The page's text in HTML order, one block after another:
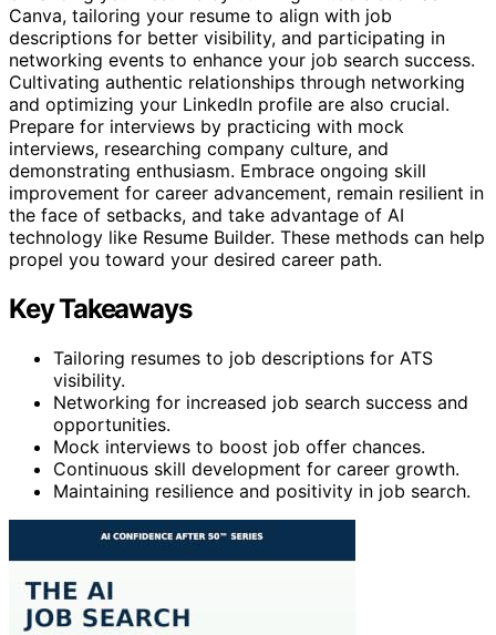
Canva, tailoring your resume to align with job
descriptions for better visibility, and participating in
networking events to enhance your job search success.
Cultivating authentic relationships through networking
and optimizing your LinkedIn profile are also crucial.
Prepare for interviews by practicing with mock
interviews, researching company culture, and
demonstrating enthusiasm. Embrace ongoing skill
improvement for career advancement, remain resilient in
the face of setbacks, and take advantage of AI
technology like Resume Builder. These methods can help
propel you toward your desired career path.
Key Takeaways
Tailoring resumes to job descriptions for ATS
visibility.
Networking for increased job search success and
opportunities.
Mock interviews to boost job offer chances.
Continuous skill development for career growth.
Maintaining resilience and positivity in job search.